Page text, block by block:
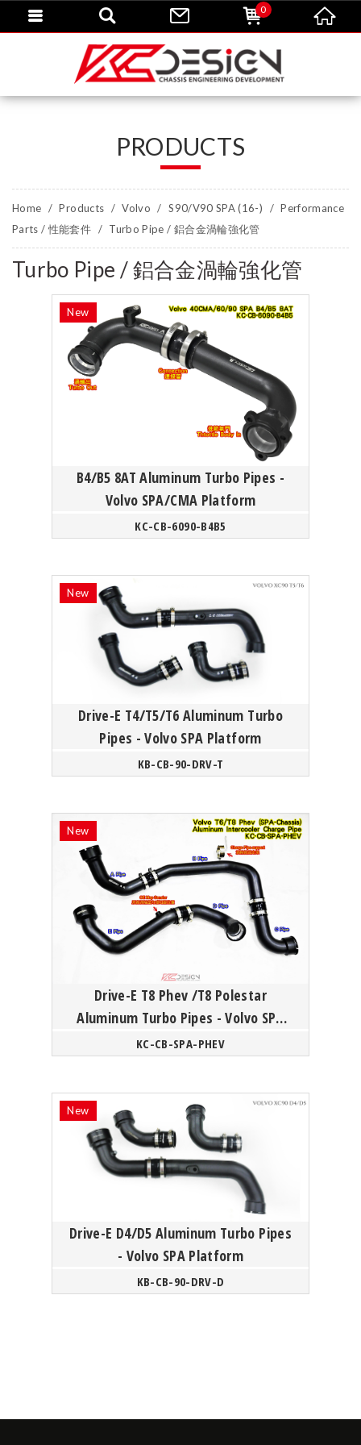
PRODUCTS
Home Products Volvo S90/V90 SPA (16-)
Performance
Parts / 性能套件
Turbo Pipe / 鋁合金渦輪強化管
Turbo Pipe / 鋁合金渦輪強化管
B4/B5 8AT Aluminum Turbo Pipes -
Volvo SPA/CMA Platform
KC-CB-6090-B4B5
Drive-E T4/T5/T6 Aluminum Turbo
Pipes - Volvo SPA Platform
KB-CB-90-DRV-T
Drive-E T8 Phev /T8 Polestar
Aluminum Turbo Pipes - Volvo SPA
Platform
KC-CB-SPA-PHEV
Drive-E D4/D5 Aluminum Turbo Pipes
- Volvo SPA Platform
KB-CB-90-DRV-D
0